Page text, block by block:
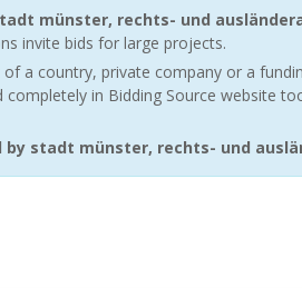
münster, rechts- und
invite bids for large projects.
a country, private company or a
in Bidding Source website
by stadt münster, rechts- und